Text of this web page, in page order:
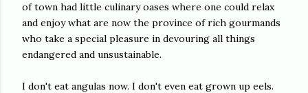
of town had little culinary oases where one could relax
and enjoy what are now the province of rich gourmands
who take a special pleasure in devouring all things
endangered and unsustainable.
I don't eat angulas now. I don't even eat grown up eels.